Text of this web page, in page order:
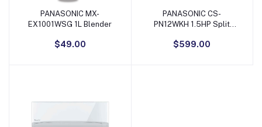
Add to Cart
PANASONIC MX-
EX1001WSG 1L Blender
$49.00
Add to Cart
PANASONIC CS-
PN12WKH 1.5HP Split
$599.00